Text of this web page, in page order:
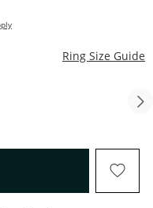
Ring Size Guide
ACTION WILL OPEN